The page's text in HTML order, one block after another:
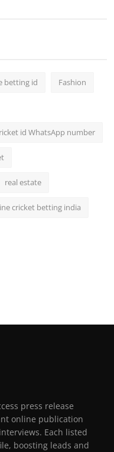
betting id Fashion
id WhatsApp number
real estate
cricket betting india
press release
online publication
Each listed
boosting leads and